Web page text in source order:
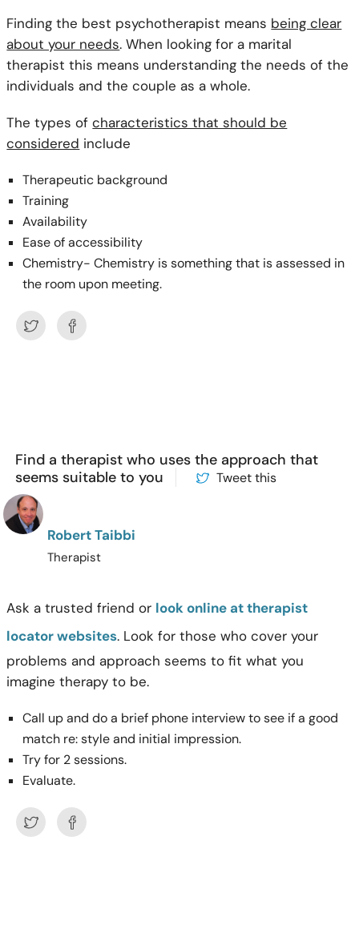
Finding the best psychotherapist means being clear
about your needs. When looking for a marital
therapist this means understanding the needs of the
individuals and the couple as a whole.
The types ofcharacteristics that should be
considered include
Therapeutic background
Training
Availability
Ease of accessibility
Chemistry- Chemistry is something that is assessed in
the room upon meeting.
Find a therapist who uses the approach that
seems suitable to you
Tweet this
Robert Taibbi
Therapist
Ask a trusted friend or look online at therapist
locator websites. Look for those who cover your
problems and approach seems to fit what you
imagine therapy to be.
Call up and do a brief phone interview to see if a good
match re: style and initial impression.
Try for 2 sessions.
Evaluate.